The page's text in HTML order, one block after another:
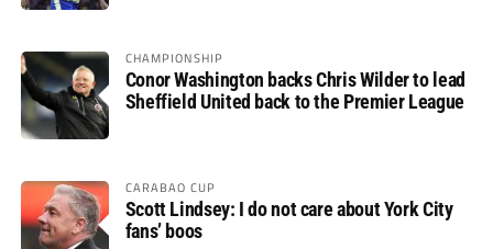
CHAMPIONSHIP
Conor Washington backs Chris Wilder to lead
Sheffield United back to the Premier League
CARABAO CUP
Scott Lindsey: I do not care about York City
fans’ boos